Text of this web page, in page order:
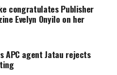
congratulates Publisher
Evelyn Onyilo on her
APC agent Jatau rejects